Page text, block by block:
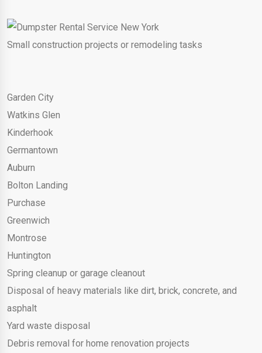
Small construction projects or remodeling tasks
Garden City
Watkins Glen
Kinderhook
Germantown
Auburn
Bolton Landing
Purchase
Greenwich
Montrose
Huntington
Spring cleanup or garage cleanout
Disposal of heavy materials like dirt, brick, concrete, and
asphalt
Yard waste disposal
Debris removal for home renovation projects